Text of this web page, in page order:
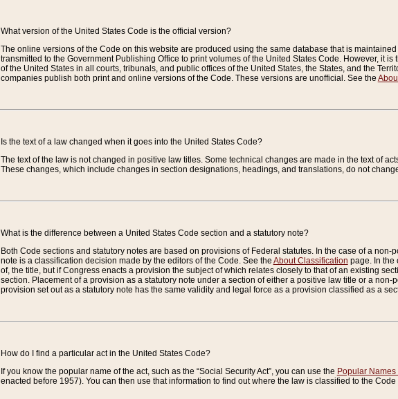
What version of the United States Code is the official version?
The online versions of the Code on this website are produced using the same database that is
transmitted to the Government Publishing Office to print volumes of the United States Code. However, it
of the United States in all courts, tribunals, and public offices of the United States, the States, and the
companies publish both print and online versions of the Code. These versions are unofficial. See the
Is the text of a law changed when it goes into the United States Code?
The text of the law is not changed in positive law titles. Some technical changes are made in the text of
These changes, which include changes in section designations, headings, and translations, do not
What is the difference between a United States Code section and a statutory note?
Both Code sections and statutory notes are based on provisions of Federal statutes. In the case of a
note is a classification decision made by the editors of the Code. See the About Classification page. In the
of, the title, but if Congress enacts a provision the subject of which relates closely to that of an existing
section. Placement of a provision as a statutory note under a section of either a positive law title or a
provision set out as a statutory note has the same validity and legal force as a provision classified as a
How do I find a particular act in the United States Code?
If you know the popular name of the act, such as the “Social Security Act”, you can use the Popular Names
enacted before 1957). You can then use that information to find out where the law is classified to the Code